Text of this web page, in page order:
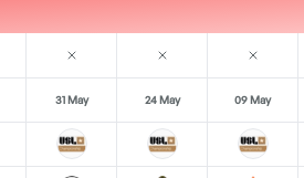
31 May 24 May 09 May